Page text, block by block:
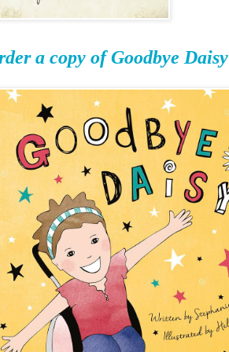
a copy of Goodbye Daisy